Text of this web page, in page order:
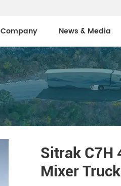
Company News & Media
Sitrak C7H
Mixer Truck